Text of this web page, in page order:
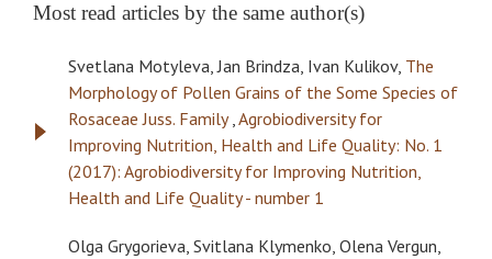
Most read articles by the same author(s)
Svetlana Motyleva, Jan Brindza, Ivan Kulikov, The
Morphology of Pollen Grains of the Some Species of
Rosaceae Juss. Family,Agrobiodiversity for
Improving Nutrition, Health and Life Quality: No. 1
(2017): Agrobiodiversity for Improving Nutrition,
Health and Life Quality - number 1
Olga Grygorieva, Svitlana Klymenko, Olena Vergun,